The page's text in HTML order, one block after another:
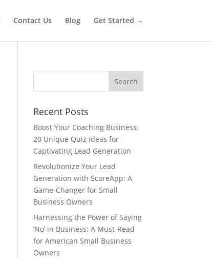
Contact Us Blog Get Started →
Recent Posts
Boost Your Coaching Business:
20 Unique Quiz Ideas for
Captivating Lead Generation
Revolutionize Your Lead
Generation with ScoreApp: A
Game-Changer for Small
Business Owners
Harnessing the Power of Saying
‘No’ in Business: A Must-Read
for American Small Business
Owners